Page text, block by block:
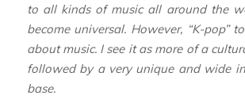
to all kinds of music all around the
become universal. However, “K-pop”
about music. I see it as more of a
followed by a very unique and wide
base.